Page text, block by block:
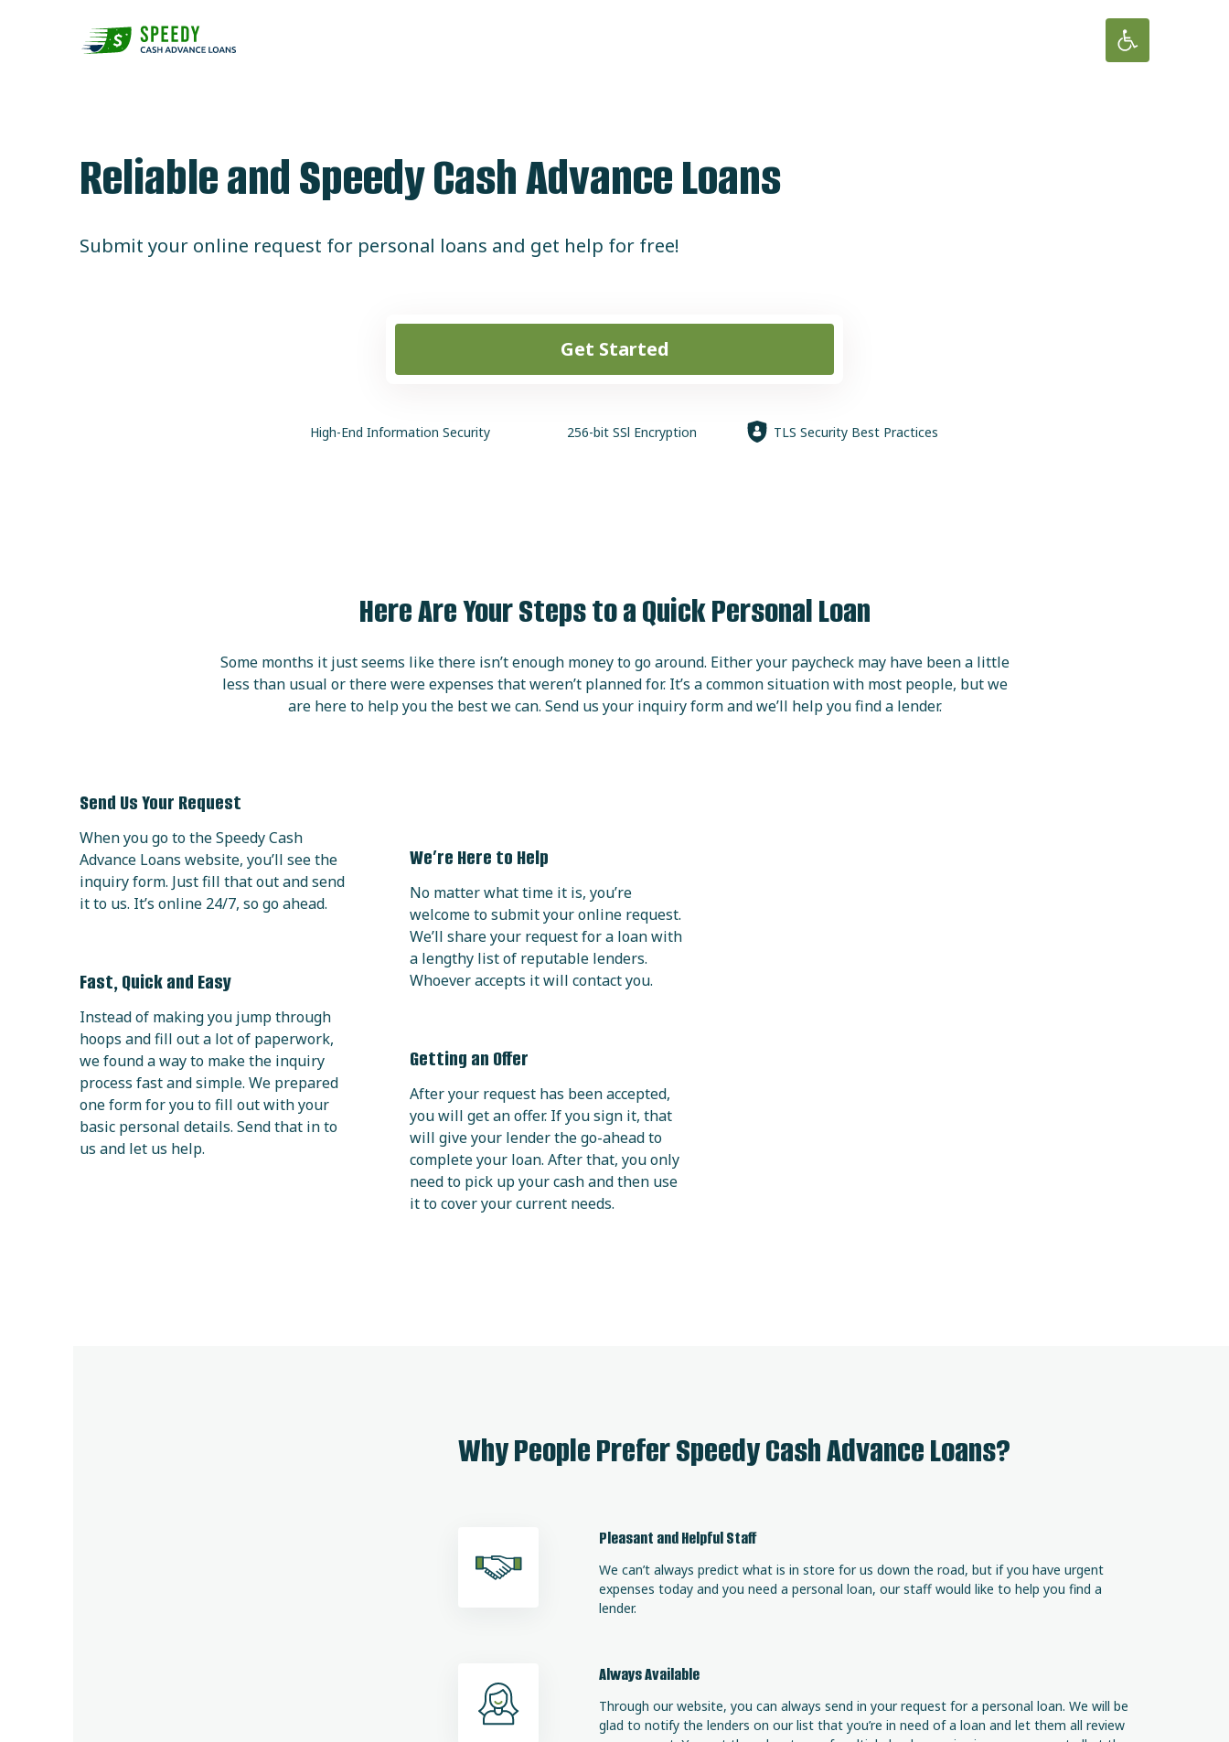
Reliable and Speedy Cash Advance Loans
Submit your online request for personal loans and get help for free!
Get Started
High-End Information Security 256-bit SSl Encryption TLS SecurityBest Practices
Here Are Your Steps to a Quick Personal Loan
Some months it just seems like there isn’t enough money to go around. Either your paycheck may have been a little
less than usual or there were expenses that weren’t planned for. It’s a common situation with most people, but we
are here to help you the best we can. Send us your inquiry form and we’ll help you find a lender.
Send Us Your Request
When you go to the Speedy Cash
Advance Loans website, you’ll see the
inquiry form. Just fill that out and send
it to us. It’s online 24/7, so go ahead.
Fast, Quick and Easy
Instead of making you jump through
hoops and fill out a lot of paperwork,
we found a way to make the inquiry
process fast and simple. We prepared
one form for you to fill out with your
basic personal details. Send that in to
us and let us help.
We’re Here to Help
No matter what time it is, you’re
welcome to submit your online request.
We’ll share your request for a loan with
a lengthy list of reputable lenders.
Whoever accepts it will contact you.
Getting an Offer
After your request has been accepted,
you will get an offer. If you sign it, that
will give your lender the go-ahead to
complete your loan. After that, you only
need to pick up your cash and then use
it to cover your current needs.
Why People Prefer Speedy Cash Advance Loans?
Pleasant and Helpful Staff
We can’t always predict what is in store for us down the road, but if you have urgent
expenses today and you need a personal loan, our staff would like to help you find a
lender.
Always Available
Through our website, you can always send in your request for a personal loan. We will be
glad to notify the lenders on our list that you’re in need of a loan and let them all review